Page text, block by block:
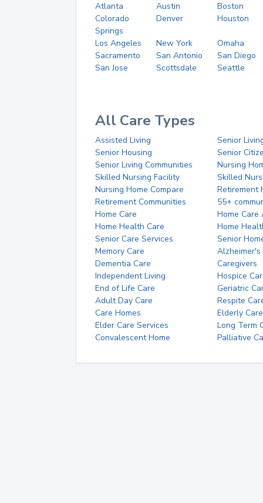
Atlanta Austin
Boston
Colorado
Springs
Denver Houston
Los Angeles New York
Omaha
Sacramento
San Antonio
San Diego
San Jose
Scottsdale Seattle
All Care Types
Assisted Living
Senior
Senior Housing
Senior
Senior Living Communities
Nursing
Skilled Nursing Facility
Skilled
Nursing Home Compare
Retirement
Retirement Communities
55+
Home Care
Home Care
Home Health Care
Home
Senior Care Services
Senior
Memory Care
Alzheimer's
Dementia Care
Caregivers
Independent Living
Hospice
End of Life Care
Geriatric
Adult Day Care
Respite
Care Homes
Elderly Care
Elder Care Services
Long Term
Convalescent Home
Palliative